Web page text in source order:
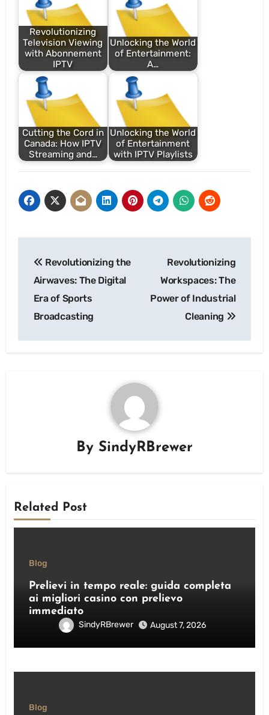
Revolutionizing
Television Viewing
with Abonnement
IPTV
Unlocking the World
of Entertainment:
A…
Cutting the Cord in
Canada: How IPTV
Streaming and…
Unlocking the World
of Entertainment
with IPTV Playlists
navigation
Revolutionizing the
Airwaves: The Digital
Era of Sports
Broadcasting
Revolutionizing
Workspaces: The
Power of Industrial
Cleaning
By SindyRBrewer
Related Post
Blog
Prelievi in tempo reale: guida completa
ai migliori casino con prelievo
immediato
SindyRBrewer August 7, 2026
Blog